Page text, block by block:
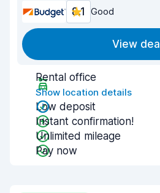
8.1 Good
View deal
Rental office
Show location details
Low deposit
Instant confirmation!
Unlimited mileage
Pay now